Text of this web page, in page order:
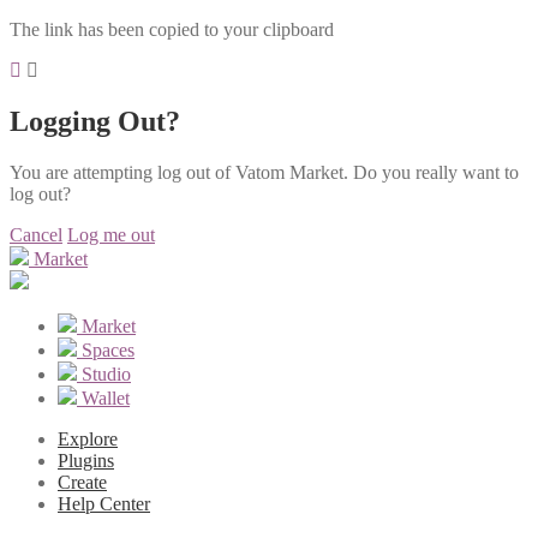
The link has been copied to your clipboard
Logging Out?
You are attempting log out of Vatom Market. Do you really want to
log out?
Cancel Log me out
Market
Market
Spaces
Studio
Wallet
Explore
Plugins
Create
Help Center